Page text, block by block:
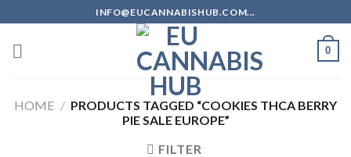
to
content
INFO@EUCANNABISHUB.COM...
0
HOME / PRODUCTS TAGGED “COOKIES THCA BERRY
PIE SALE EUROPE”
FILTER